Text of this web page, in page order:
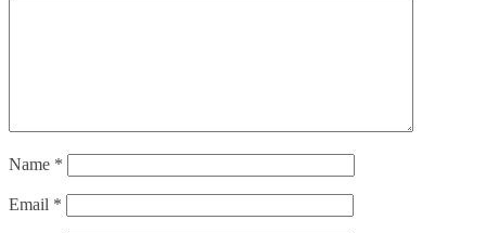
Name *
Email *